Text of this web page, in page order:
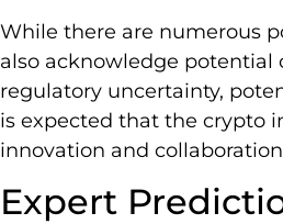
While there are numerous
also acknowledge potential
regulatory uncertainty,
is expected that the crypto
innovation and
Expert